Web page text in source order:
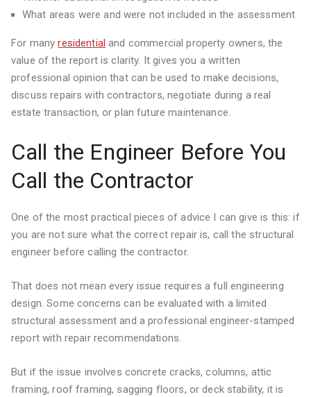
What areas were and were not included in the assessment
For manyresidential and commercial property owners, the
value of the report is clarity. It gives you a written
professional opinion that can be used to make decisions,
discuss repairs with contractors, negotiate during a real
estate transaction, or plan future maintenance.
Call the Engineer Before You
Call the Contractor
One of the most practical pieces of advice I can give is this: if
you are not sure what the correct repair is, call the structural
engineer before calling the contractor.
That does not mean every issue requires a full engineering
design. Some concerns can be evaluated with a limited
structural assessment and a professional engineer-stamped
report with repair recommendations.
But if the issue involves concrete cracks, columns, attic
framing, roof framing, sagging floors, or deck stability, it is